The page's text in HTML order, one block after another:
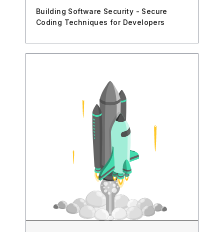
Building Software Security - Secure
Coding Techniques for Developers